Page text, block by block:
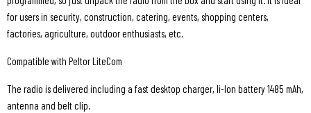
for users in security, construction, catering, events, shopping centers,
factories, agriculture, outdoor enthusiasts, etc.
Compatible with Peltor LiteCom
The radio is delivered including a fast desktop charger, li-Ion battery 1485 mAh,
antenna and belt clip.